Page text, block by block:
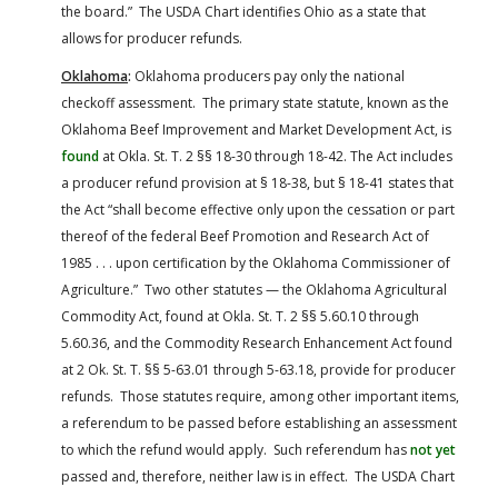
the board.” The USDA Chart identifies Ohio as a state that
allows for producer refunds.
Oklahoma: Oklahoma producers pay only the national
checkoff assessment. The primary state statute, known as the
Oklahoma Beef Improvement and Market Development Act, is
found at Okla. St. T. 2 §§ 18-30 through 18-42. The Act includes
a producer refund provision at § 18-38, but § 18-41 states that
the Act “shall become effective only upon the cessation or part
thereof of the federal Beef Promotion and Research Act of
1985 . . . upon certification by the Oklahoma Commissioner of
Agriculture.” Two other statutes — the Oklahoma Agricultural
Commodity Act, found at Okla. St. T. 2 §§ 5.60.10 through
5.60.36, and the Commodity Research Enhancement Act found
at 2 Ok. St. T. §§ 5-63.01 through 5-63.18, provide for producer
refunds. Those statutes require, among other important items,
a referendum to be passed before establishing an assessment
to which the refund would apply. Such referendum hasnot yet
passed and, therefore, neither law is in effect. The USDA Chart